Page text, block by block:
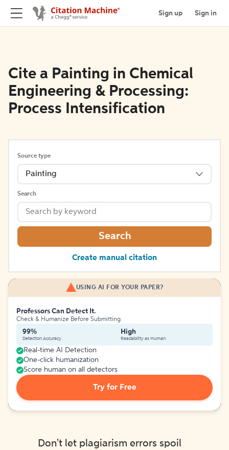
Sign up Sign in
Cite a Painting in Chemical
Engineering & Processing:
Process Intensification
Source type
Painting
Search
Search
Create manual citation
USING AI FOR YOUR PAPER?
Professors Can Detect It.
Check & Humanize Before Submitting
99%
Detection Accuracy
High
Readability as Human
Real-time AI Detection
One-click humanization
Score human on all detectors
Try for Free
Don't let plagiarism errors spoil